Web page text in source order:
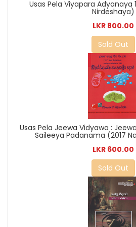
Usas Pela Viyapara Adyanaya
Nirdeshaya)
LKR 800.00
Sold Out
Usas Pela Jeewa Vidyawa :
Saileeya Padanama (2017
LKR 600.00
Sold Out